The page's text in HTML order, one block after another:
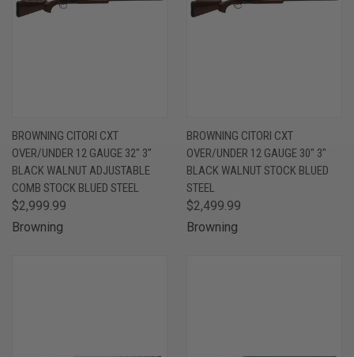
BROWNING CITORI CXT
OVER/UNDER 12 GAUGE 32" 3"
BLACK WALNUT ADJUSTABLE
COMB STOCK BLUED STEEL
$2,999.99
Browning
BROWNING CITORI CXT
OVER/UNDER 12 GAUGE 30" 3"
BLACK WALNUT STOCK BLUED
STEEL
$2,499.99
Browning